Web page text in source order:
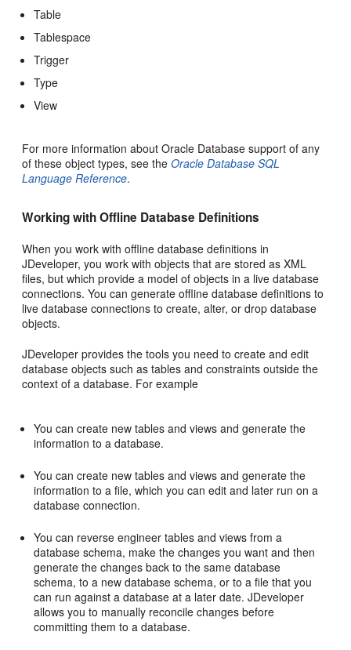
Table
Tablespace
Trigger
Type
View
For more information about Oracle Database support of any
of these object types, see theOracle Database SQL
Language Reference.
Working with Offline Database Definitions
When you work with offline database definitions in
JDeveloper, you work with objects that are stored as XML
files, but which provide a model of objects in a live database
connections. You can generate offline database definitions to
live database connections to create, alter, or drop database
objects.
JDeveloper provides the tools you need to create and edit
database objects such as tables and constraints outside the
context of a database. For example
You can create new tables and views and generate the
information to a database.
You can create new tables and views and generate the
information to a file, which you can edit and later run on a
database connection.
You can reverse engineer tables and views from a
database schema, make the changes you want and then
generate the changes back to the same database
schema, to a new database schema, or to a file that you
can run against a database at a later date. JDeveloper
allows you to manually reconcile changes before
committing them to a database.